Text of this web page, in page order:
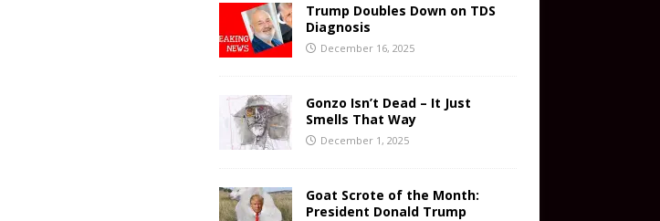
Trump Doubles Down on TDS
Diagnosis
December 16, 2025
Gonzo Isn’t Dead – It Just
Smells That Way
December 1, 2025
Goat Scrote of the Month:
President Donald Trump